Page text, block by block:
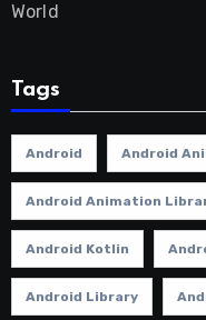
World
Tags
Android Android
Android Animation
Android Kotlin
Android Library